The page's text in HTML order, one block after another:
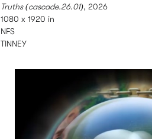
Truths (cascade.26.01), 2026
1080 x 1920 in
NFS
TINNEY